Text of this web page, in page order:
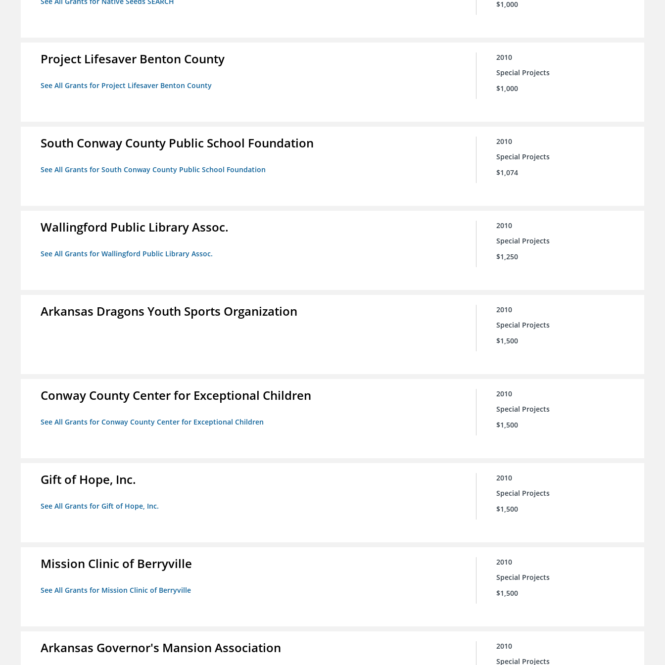
$1,000
Project Lifesaver Benton County
See All Grants for Project Lifesaver Benton County
2010
Special Projects
$1,000
South Conway County Public School Foundation
See All Grants for South Conway County Public School Foundation
2010
Special Projects
$1,074
Wallingford Public Library Assoc.
See All Grants for Wallingford Public Library Assoc.
2010
Special Projects
$1,250
Arkansas Dragons Youth Sports Organization
2010
Special Projects
$1,500
Conway County Center for Exceptional Children
See All Grants for Conway County Center for Exceptional Children
2010
Special Projects
$1,500
Gift of Hope, Inc.
See All Grants for Gift of Hope, Inc.
2010
Special Projects
$1,500
Mission Clinic of Berryville
See All Grants for Mission Clinic of Berryville
2010
Special Projects
$1,500
Arkansas Governor's Mansion Association
2010
Special Projects